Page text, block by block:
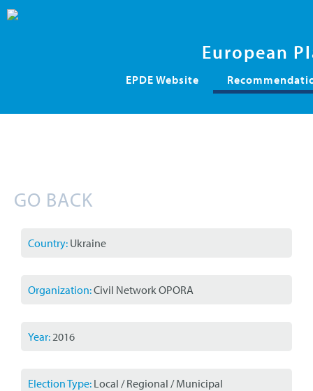
European
Skip
EPDE Website
GO BACK
Country: Ukraine
Organization:Civil Network OPORA
Year:2016
Election Type: Local / Regional / Municipal